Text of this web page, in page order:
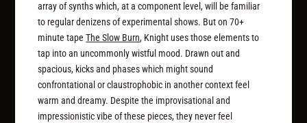
array of synths which, at a component level, will be familiar
to regular denizens of experimental shows. But on 70+
minute tapeThe Slow Burn, Knight uses those elements to
tap into an uncommonly wistful mood. Drawn out and
spacious, kicks and phases which might sound
confrontational or claustrophobic in another context feel
warm and dreamy. Despite the improvisational and
impressionistic vibe of these pieces, they never feel